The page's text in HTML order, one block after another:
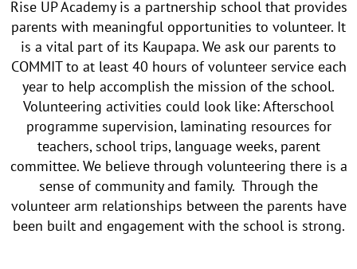
Rise UP Academy is a partnership school that provides
parents with meaningful opportunities to volunteer. It
is a vital part of its Kaupapa. We ask our parents to
COMMIT to at least 40 hours of volunteer service each
year to help accomplish the mission of the school.
Volunteering activities could look like: Afterschool
programme supervision, laminating resources for
teachers, school trips, language weeks, parent
committee. We believe through volunteering there is a
sense of community and family. Through the
volunteer arm relationships between the parents have
been built and engagement with the school is strong.